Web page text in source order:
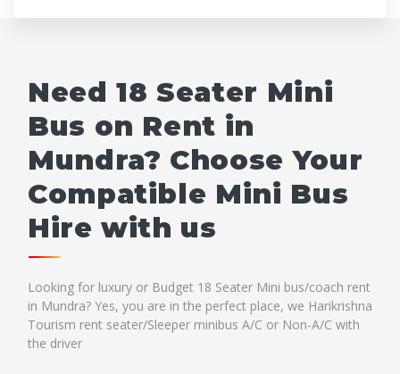
Need 18 Seater Mini
Bus on Rent in
Mundra? Choose Your
Compatible Mini Bus
Hire with us
Looking for luxury or Budget 18 Seater Mini bus/coach rent
in Mundra? Yes, you are in the perfect place, we Harikrishna
Tourism rent seater/Sleeper minibus A/C or Non-A/C with
the driver